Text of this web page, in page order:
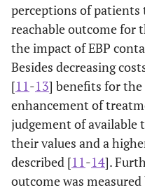
perceptions of patients
reachable outcome for
the impact of EBP
Besides decreasing
[11 -13] benefits for
enhancement of
judgement of available
their values and a
described [11 -14].
outcome was